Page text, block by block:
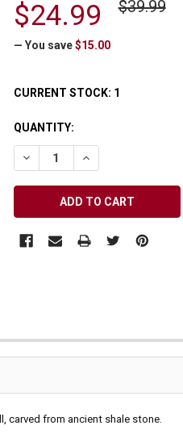
$39.99
$24.99
— You save $15.00
CURRENT STOCK: 1
QUANTITY:
DECREASE QUANTITY OF
INCREASE
carved from ancient shale stone.